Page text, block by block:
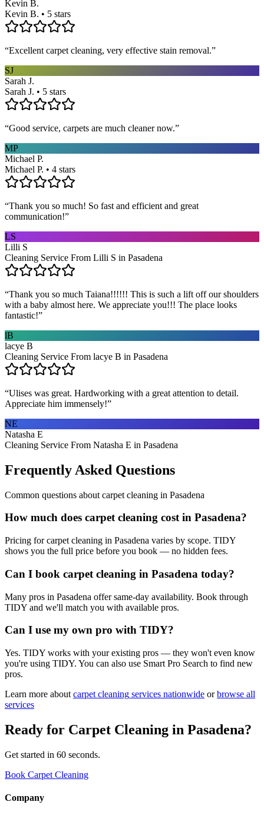
Kevin B.
Kevin B. • 5 stars
“Excellent carpet cleaning, very effective stain removal.”
SJ
Sarah J.
Sarah J. • 5 stars
“Good service, carpets are much cleaner now.”
MP
Michael P.
Michael P. • 4 stars
“Thank you so much! So fast and efficient and great
communication!”
LS
Lilli S
Cleaning Service From Lilli S in Pasadena
“Thank you so much Taiana!!!!!! This is such a lift off our shoulders
with a baby almost here. We appreciate you!!! The place looks
fantastic!”
lB
lacye B
Cleaning Service From lacye B in Pasadena
“Ulises was great. Hardworking with a great attention to detail.
Appreciate him immensely!”
NE
Natasha E
Cleaning Service From Natasha E in Pasadena
Frequently Asked Questions
Common questions about carpet cleaning in Pasadena
How much does carpet cleaning cost in Pasadena?
Pricing for carpet cleaning in Pasadena varies by scope. TIDY
shows you the full price before you book — no hidden fees.
Can I book carpet cleaning in Pasadena today?
Many pros in Pasadena offer same-day availability. Book through
TIDY and we'll match you with available pros.
Can I use my own pro with TIDY?
Yes. TIDY works with your existing pros — they won't even know
you're using TIDY. You can also use Smart Pro Search to find new
pros.
Learn more about carpet cleaning services nationwide or browse all
services
Ready for Carpet Cleaning in Pasadena?
Get started in 60 seconds.
Book Carpet Cleaning
Company